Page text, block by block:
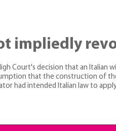
impliedly
Court's decision that an Italian
that the construction of
had intended Italian law to